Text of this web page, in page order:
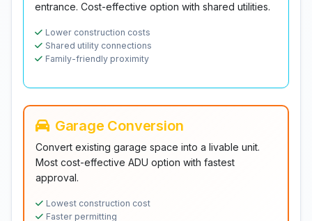
entrance. Cost-effective option with shared utilities.
Lower construction costs
Shared utility connections
Family-friendly proximity
Garage Conversion
Convert existing garage space into a livable unit.
Most cost-effective ADU option with fastest
approval.
Lowest construction cost
Faster permitting